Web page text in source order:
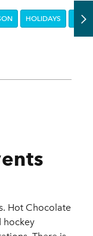
HOLIDAYS
Hot Chocolate
hockey